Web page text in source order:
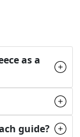
as a
guide?